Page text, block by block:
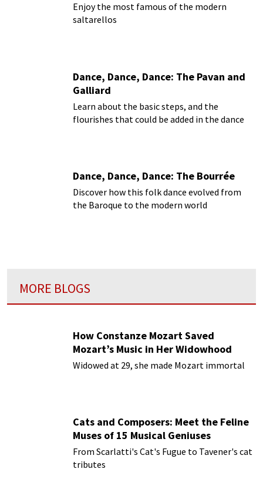
Enjoy the most famous of the modern
saltarellos
Dance, Dance, Dance: The Pavan and
Galliard
Learn about the basic steps, and the
flourishes that could be added in the dance
Dance, Dance, Dance: The Bourrée
Discover how this folk dance evolved from
the Baroque to the modern world
MORE BLOGS
How Constanze Mozart Saved
Mozart’s Music in Her Widowhood
Widowed at 29, she made Mozart immortal
Cats and Composers: Meet the Feline
Muses of 15 Musical Geniuses
From Scarlatti's Cat's Fugue to Tavener's cat
tributes